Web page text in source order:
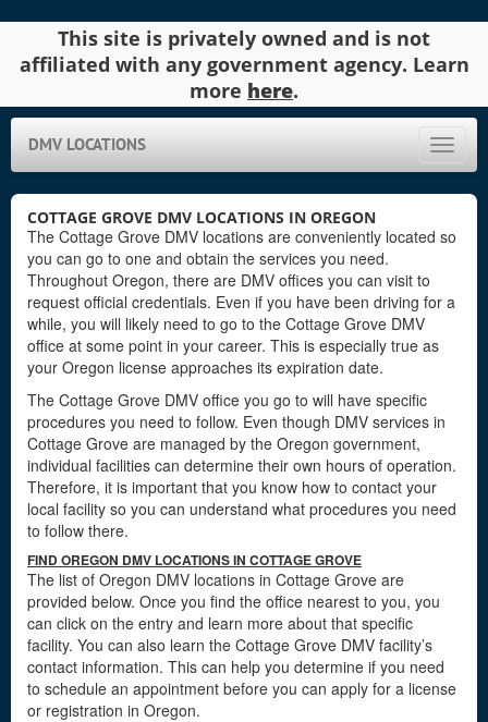
This site is privately owned and is not
affiliated with any government agency. Learn
more here.
Toggle
DMV LOCATIONS
COTTAGE GROVE DMV LOCATIONS IN OREGON
The Cottage Grove DMV locations are conveniently located so
you can go to one and obtain the services you need.
Throughout Oregon, there are DMV offices you can visit to
request official credentials. Even if you have been driving for a
while, you will likely need to go to the Cottage Grove DMV
office at some point in your career. This is especially true as
your Oregon license approaches its expiration date.
The Cottage Grove DMV office you go to will have specific
procedures you need to follow. Even though DMV services in
Cottage Grove are managed by the Oregon government,
individual facilities can determine their own hours of operation.
Therefore, it is important that you know how to contact your
local facility so you can understand what procedures you need
to follow there.
FIND OREGON DMV LOCATIONS IN COTTAGE GROVE
The list of Oregon DMV locations in Cottage Grove are
provided below. Once you find the office nearest to you, you
can click on the entry and learn more about that specific
facility. You can also learn the Cottage Grove DMV facility’s
contact information. This can help you determine if you need
to schedule an appointment before you can apply for a license
or registration in Oregon.